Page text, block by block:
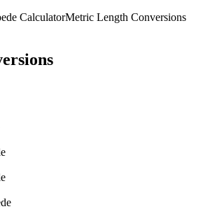
CalculatorMetric Length Conversions